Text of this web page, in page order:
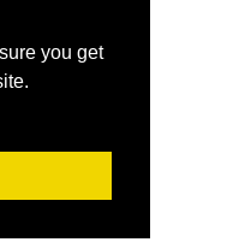
you get